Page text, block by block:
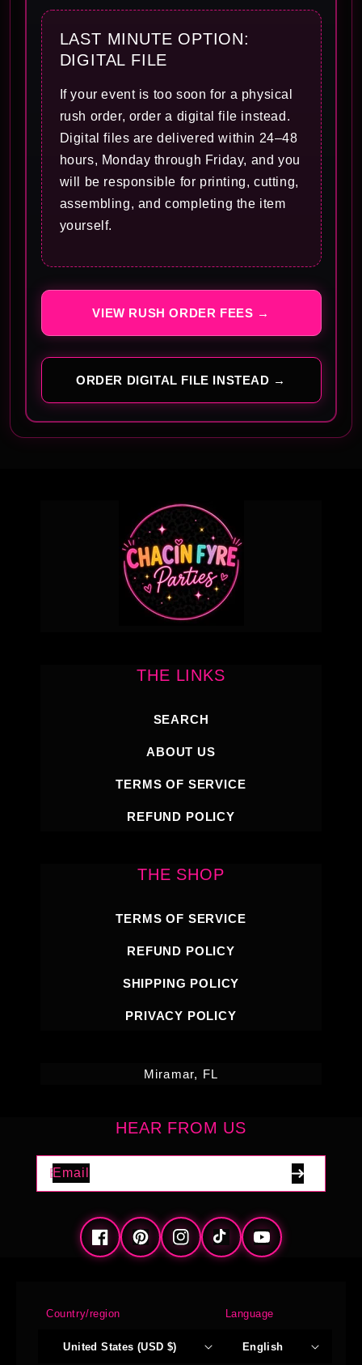
LAST MINUTE OPTION:
DIGITAL FILE
If your event is too soon for a physical
rush order, order a digital file instead.
Digital files are delivered within 24–48
hours, Monday through Friday, and you
will be responsible for printing, cutting,
assembling, and completing the item
yourself.
VIEW RUSH ORDER FEES →
ORDER DIGITAL FILE INSTEAD →
THE LINKS
SEARCH
ABOUT US
TERMS OF SERVICE
REFUND POLICY
THE SHOP
TERMS OF SERVICE
REFUND POLICY
SHIPPING POLICY
PRIVACY POLICY
Miramar, FL
HEAR FROM US
Email
FacebookPinterestInstagramTikTokYouTube
Country/region
United States (USD $)
Language
English